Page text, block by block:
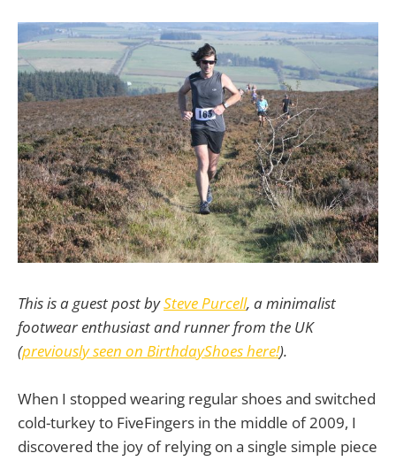
This is a guest post bySteve Purcell, a minimalist
footwear enthusiast and runner from the UK
(previously seen on BirthdayShoes here!).
When I stopped wearing regular shoes and switched
cold-turkey to FiveFingers in the middle of 2009, I
discovered the joy of relying on a single simple piece